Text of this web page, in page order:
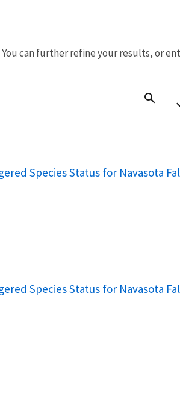
can further refine your results, or
search
Species Status for Navasota
Species Status for Navasota